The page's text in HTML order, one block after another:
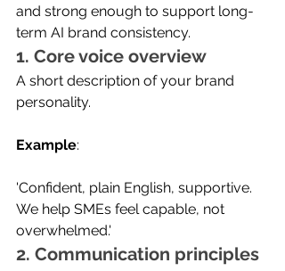
and strong enough to support long-
term AI brand consistency.
1. Core voice overview
A short description of your brand
personality.
Example:
'Confident, plain English, supportive.
We help SMEs feel capable, not
overwhelmed.'
2. Communication principles